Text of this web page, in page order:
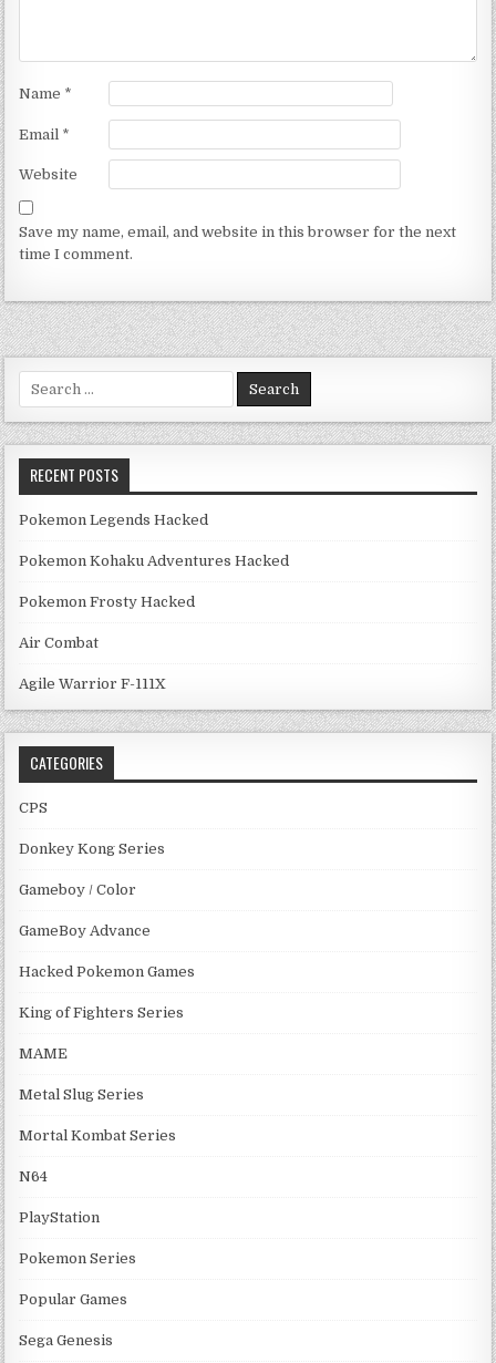
Name *
Email *
Website
Save my name, email, and website in this browser for the next
time I comment.
Search for:
RECENT POSTS
Pokemon Legends Hacked
Pokemon Kohaku Adventures Hacked
Pokemon Frosty Hacked
Air Combat
Agile Warrior F-111X
CATEGORIES
CPS
Donkey Kong Series
Gameboy / Color
GameBoy Advance
Hacked Pokemon Games
King of Fighters Series
MAME
Metal Slug Series
Mortal Kombat Series
N64
PlayStation
Pokemon Series
Popular Games
Sega Genesis